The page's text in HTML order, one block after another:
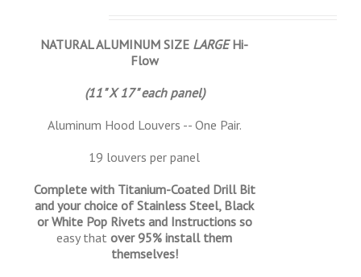
NATURAL ALUMINUM SIZE LARGEHi-
Flow
(11" X 17" each panel)
Aluminum Hood Louvers -- One Pair.
19 louvers per panel
Complete with Titanium-Coated Drill Bit
and your choice of Stainless Steel, Black
or White Pop Rivets and Instructions so
easy thatover 95% install them
themselves!